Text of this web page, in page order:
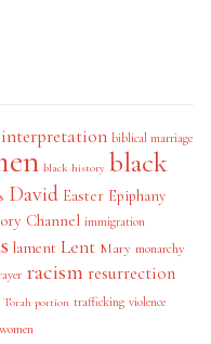
biblical marriage
black history black
David Easter Epiphany
Channel immigration
lament Lent Mary monarchy
racism resurrection
Torah portion trafficking violence
women